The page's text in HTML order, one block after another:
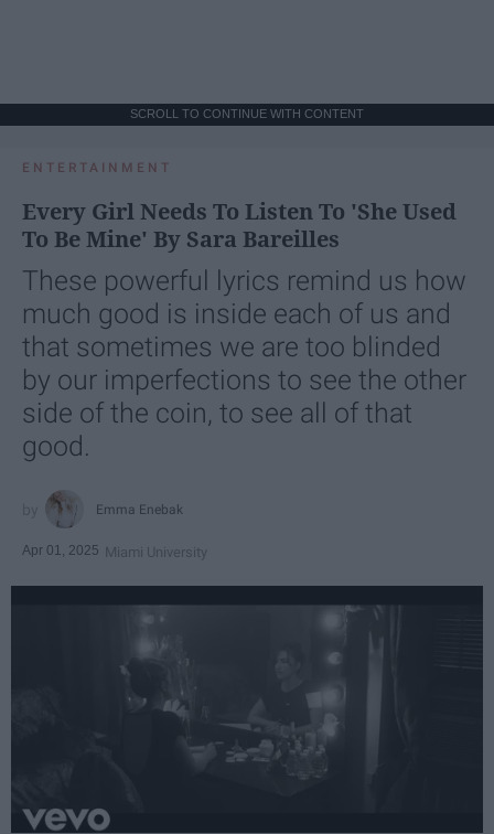
SCROLL TO CONTINUE WITH CONTENT
ENTERTAINMENT
Every Girl Needs To Listen To 'She Used
To Be Mine' By Sara Bareilles
These powerful lyrics remind us how
much good is inside each of us and
that sometimes we are too blinded
by our imperfections to see the other
side of the coin, to see all of that
good.
Emma Enebak
Apr 01, 2025 Miami University